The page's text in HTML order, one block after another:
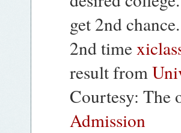
get 2nd
2nd time
result from
Courtesy: The
Admission